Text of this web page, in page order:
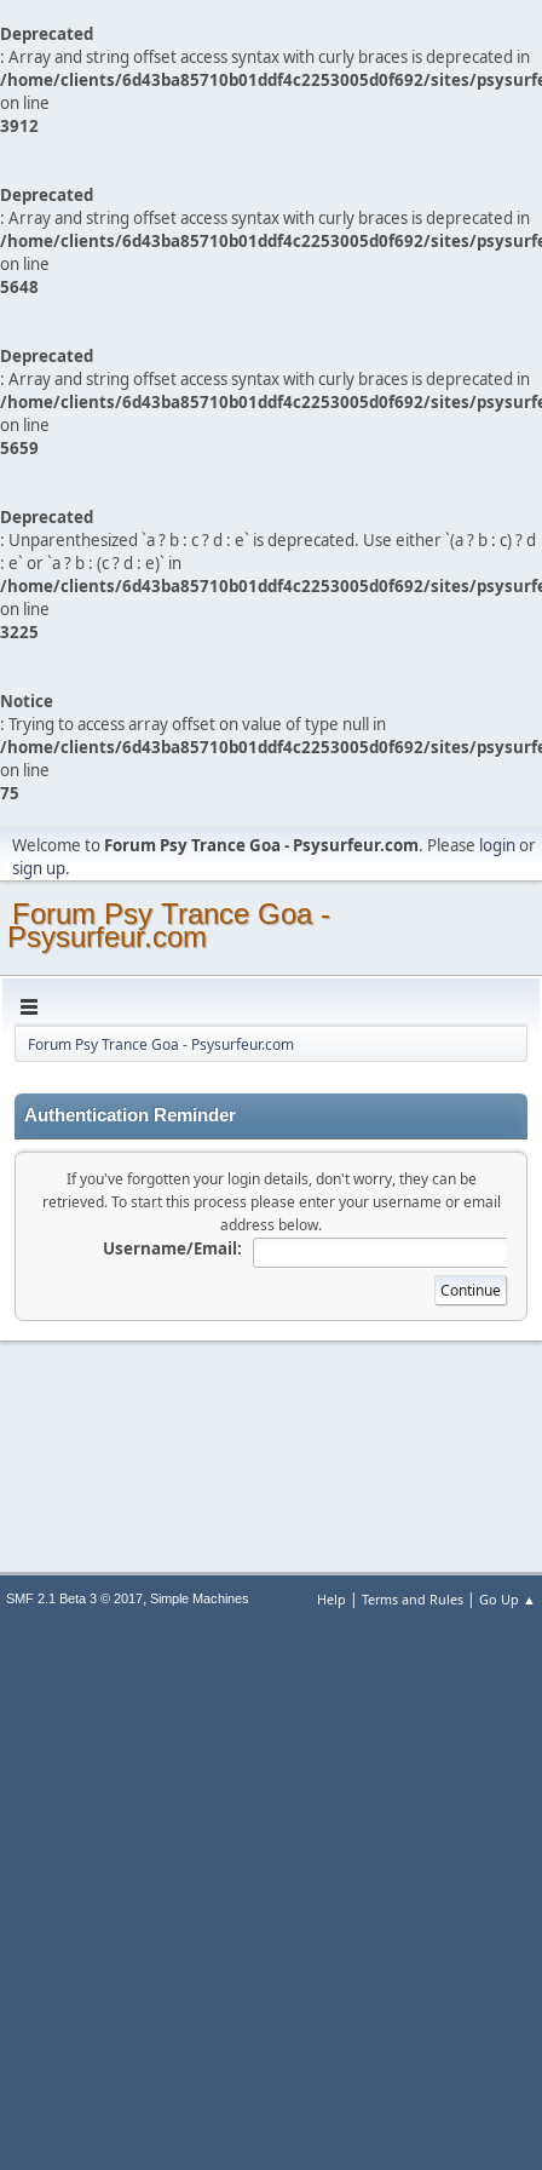
Deprecated
: Array and string offset access syntax with curly braces is deprecated in
/home/clients/6d43ba85710b01ddf4c2253005d0f692/sites/
on line
3912
Deprecated
: Array and string offset access syntax with curly braces is deprecated in
/home/clients/6d43ba85710b01ddf4c2253005d0f692/sites/
on line
5648
Deprecated
: Array and string offset access syntax with curly braces is deprecated in
/home/clients/6d43ba85710b01ddf4c2253005d0f692/sites/
on line
5659
Deprecated
: Unparenthesized `a ? b : c ? d : e` is deprecated. Use either `(a ? b : c) ? d
: e` or `a ? b : (c ? d : e)` in
/home/clients/6d43ba85710b01ddf4c2253005d0f692/sites/
on line
3225
Notice
: Trying to access array offset on value of type null in
/home/clients/6d43ba85710b01ddf4c2253005d0f692/sites/
on line
75
Welcome to Forum Psy Trance Goa - Psysurfeur.com. Please loginor
sign up.
Forum Psy Trance Goa -
Psysurfeur.com
Forum Psy Trance Goa - Psysurfeur.com
Authentication Reminder
If you've forgotten your login details, don't worry, they can be
retrieved. To start this process please enter your username or email
address below.
Username/Email:
Help | Terms and Rules | Go Up ▲
SMF 2.1 Beta 3 © 2017, Simple Machines